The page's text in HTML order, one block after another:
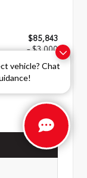
vehicle? Chat
$85,843
- $3,000